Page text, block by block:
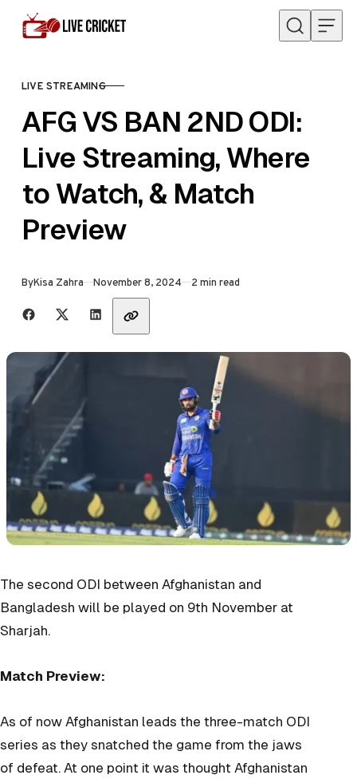
Skip to content
CATEGORY
LIVE STREAMING
AFG VS BAN 2ND ODI:
Live Streaming, Where
to Watch, & Match
Preview
ByKisa Zahra Published
November 8, 2024 2 min read
Share with friends
The second ODI between Afghanistan and
Bangladesh will be played on 9th November at
Sharjah.
Match Preview:
As of now Afghanistan leads the three-match ODI
series as they snatched the game from the jaws
of defeat. At one point it was thought Afghanistan